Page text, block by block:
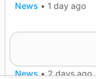
News • 1 day ago
News • 2 days ago